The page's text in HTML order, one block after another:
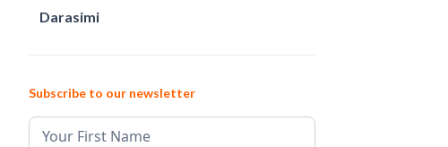
Darasimi
Subscribe to our newsletter